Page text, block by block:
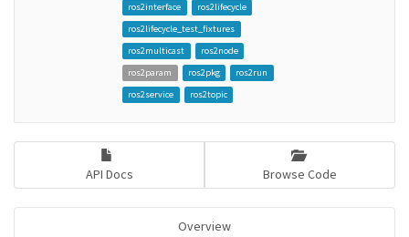
ros2interface
ros2lifecycle
ros2lifecycle_test_fixtures
ros2multicast
ros2node
ros2param
ros2pkg
ros2run
ros2service
ros2topic
API Docs Browse Code
Overview